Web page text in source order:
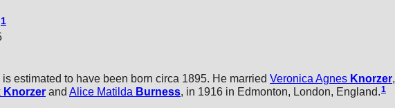
1
is estimated to have been born circa 1895. He married Veronica Agnes Knorzer,
Knorzer and Alice Matilda Burness, in 1916 in Edmonton, London, England.1